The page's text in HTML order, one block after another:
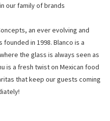
our family of brands
an ever evolving and
in 1998. Blanco is a
the glass is always seen as
is a fresh twist on Mexican food
that keep our guests coming